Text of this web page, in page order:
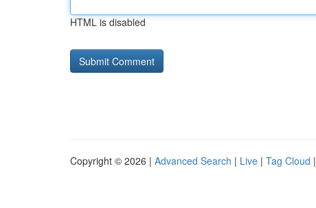
HTML is disabled
Copyright © 2026 | Advanced Search | Live | Tag Cloud |